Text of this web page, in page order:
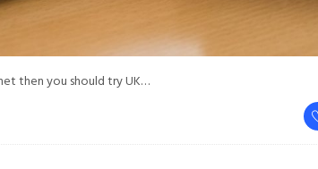
then you should try UK…